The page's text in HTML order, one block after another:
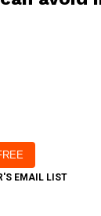
EMAIL LIST